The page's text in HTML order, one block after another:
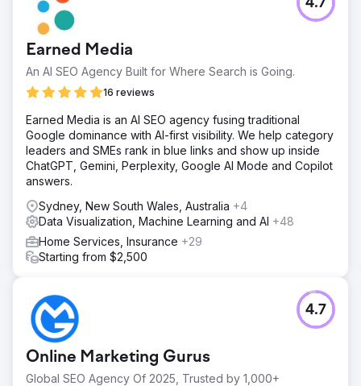
Earned Media
An AI SEO Agency Built for Where Search is Going.
16 reviews
4.7
Earned Media is an AI SEO agency fusing traditional
Google dominance with AI-first visibility. We help category
leaders and SMEs rank in blue links and show up inside
ChatGPT, Gemini, Perplexity, Google AI Mode and Copilot
answers.
Sydney, New South Wales, Australia +4
Data Visualization, Machine Learning and AI +48
Home Services, Insurance +29
Starting from $2,500
Online Marketing Gurus
Global SEO Agency Of 2025, Trusted by 1,000+
4.7